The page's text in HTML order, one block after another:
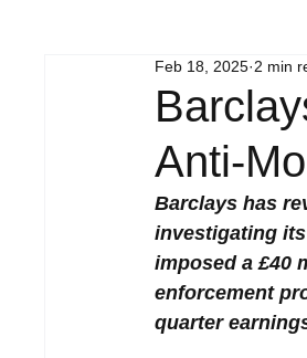
Asia News
Anti-
Feb 18, 2025 2 min
Barclays has
investigating
imposed a £40
enforcement
quarter